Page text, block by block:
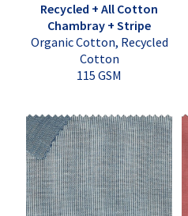
Recycled + All Cotton
Chambray + Stripe
Organic Cotton, Recycled
Cotton
115 GSM